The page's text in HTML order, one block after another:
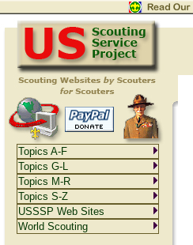
Topics A-F
Topics G-L
Topics M-R
Topics S-Z
USSSP Web Sites
World Scouting